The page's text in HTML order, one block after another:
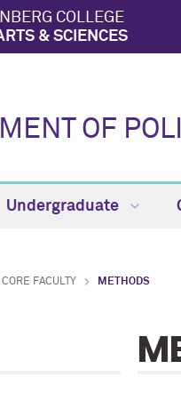
COLLEGE
& SCIENCES
OF
Undergraduate
CORE FACULTY METHODS